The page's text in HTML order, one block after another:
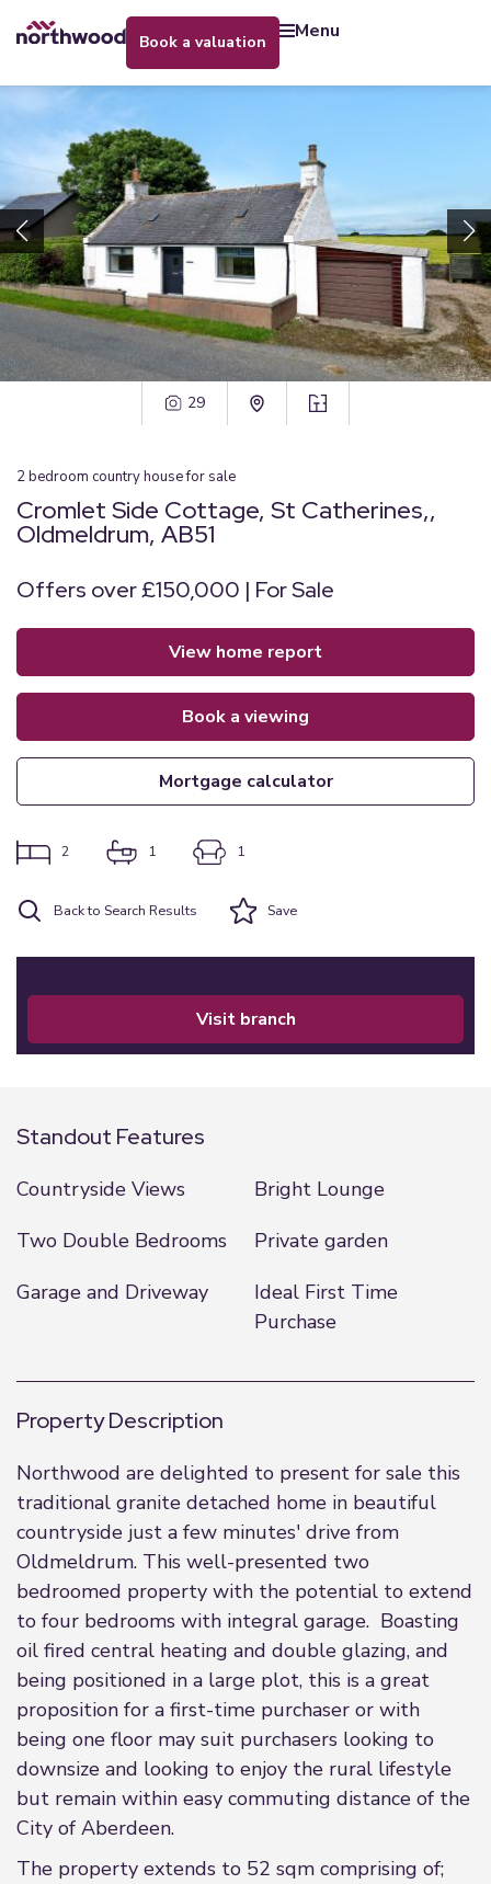
book a valuation menu
29
2bedroom country housefor sale
Cromlet Side Cottage, St Catherines,,
Oldmeldrum, AB51
Offers over £150,000 | For Sale
view home report
book a viewing
mortgage calculator
2 1 1
Back to Search Results Save
visit branch
Standout Features
Countryside Views
Bright Lounge
Two Double Bedrooms
Private garden
Garage and Driveway
Ideal First Time
Purchase
Property Description
Northwood are delighted to present for sale this
traditional granite detached home in beautiful
countryside just a few minutes' drive from
Oldmeldrum. This well-presented two
bedroomed property with the potential to extend
to four bedrooms with integral garage. Boasting
oil fired central heating and double glazing, and
being positioned in a large plot, this is a great
proposition for a first-time purchaser or with
being one floor may suit purchasers looking to
downsize and looking to enjoy the rural lifestyle
but remain within easy commuting distance of the
City of Aberdeen.
The property extends to 52 sqm comprising of;